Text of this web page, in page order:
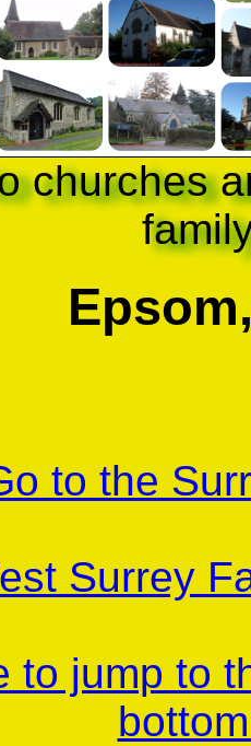
churches
to the
Surrey
to jump to